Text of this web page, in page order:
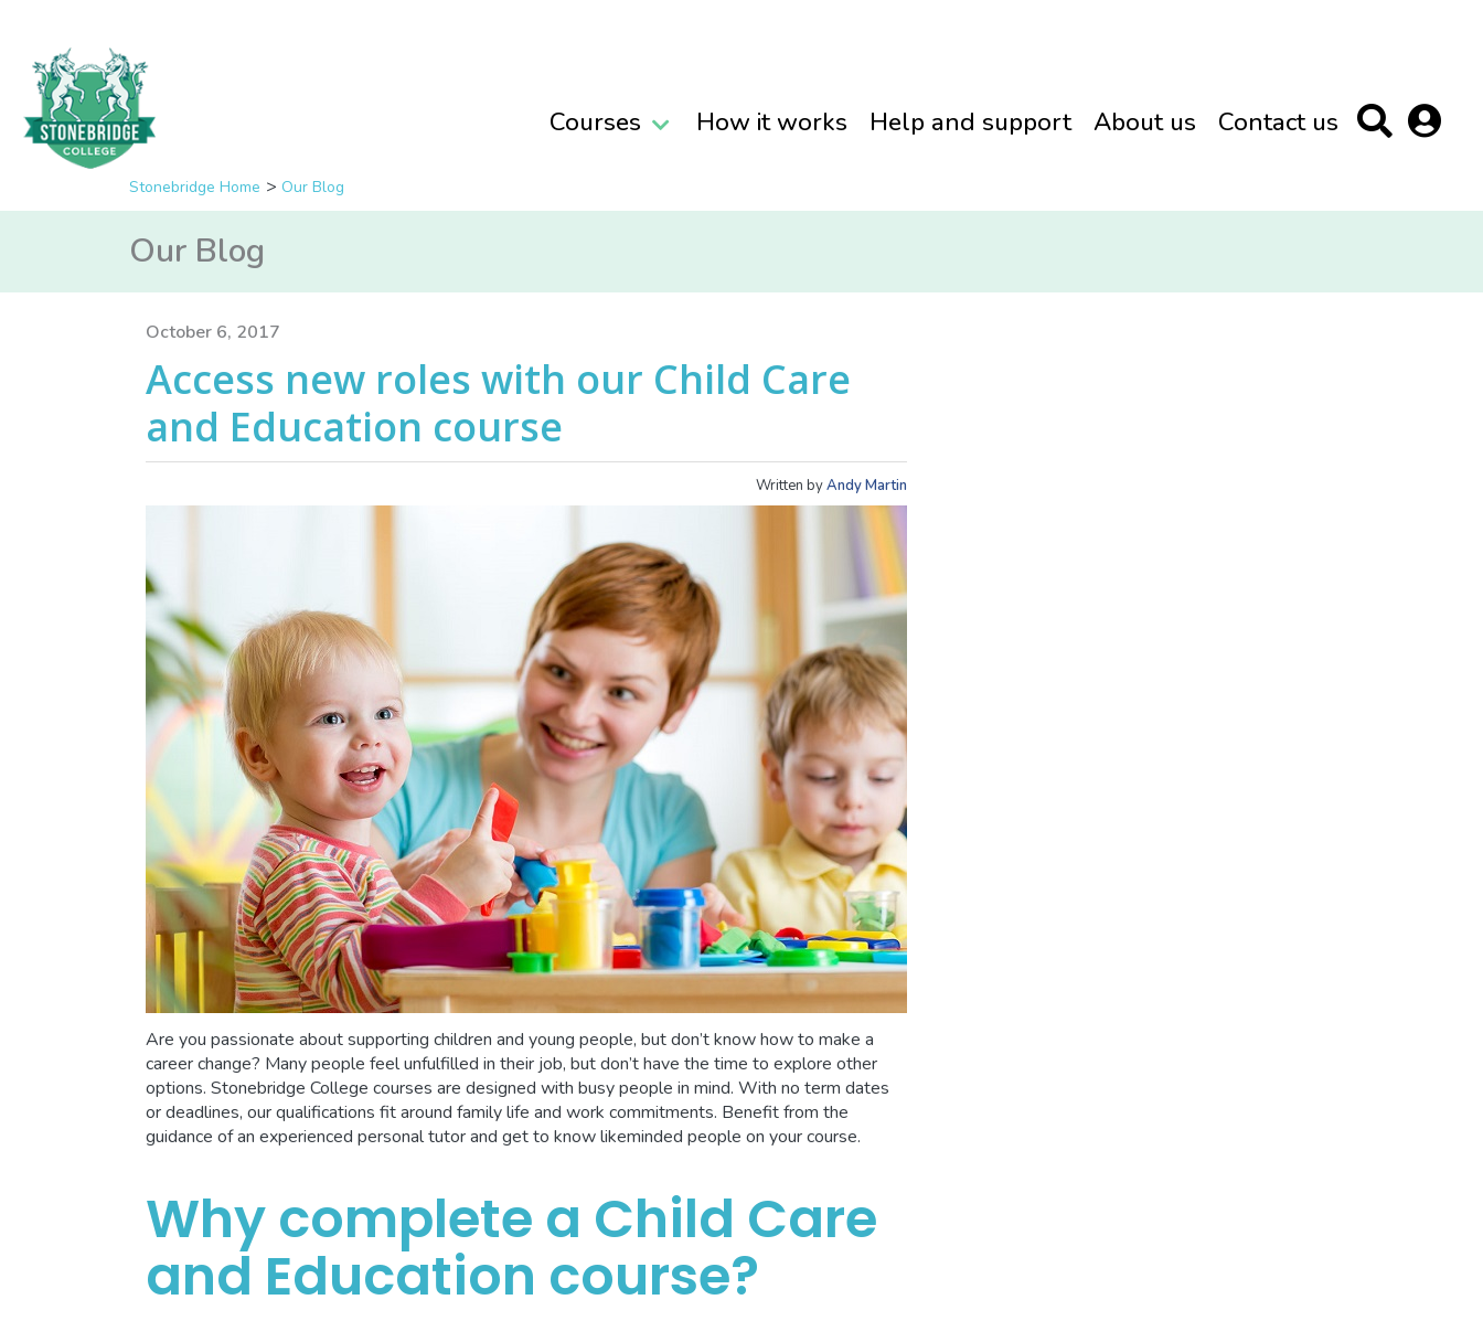
Courses How it works Help and support About us Contact us
Stonebridge Home Our Blog
Our Blog
October 6, 2017
Access new roles with our Child Care
and Education course
Written byAndy Martin
Are you passionate about supporting children and young people, but don’t know how to make a
career change? Many people feel unfulfilled in their job, but don’t have the time to explore other
options. Stonebridge College courses are designed with busy people in mind. With no term dates
or deadlines, our qualifications fit around family life and work commitments. Benefit from the
guidance of an experienced personal tutor and get to know likeminded people on your course.
Why complete a Child Care
and Education course?